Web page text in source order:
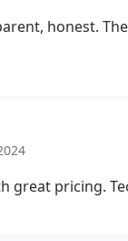
honest.
great pricing.